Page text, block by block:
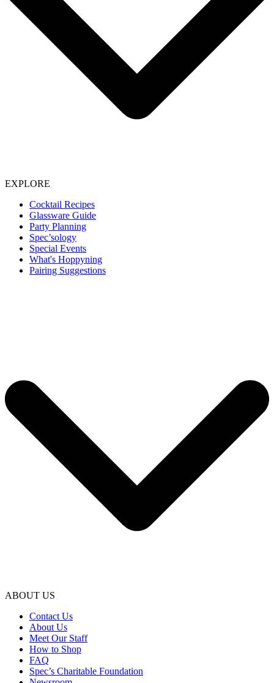
EXPLORE
Cocktail Recipes
Glassware Guide
Party Planning
Spec’sology
Special Events
What's Hoppyning
Pairing Suggestions
ABOUT US
Contact Us
About Us
Meet Our Staff
How to Shop
FAQ
Spec’s Charitable Foundation